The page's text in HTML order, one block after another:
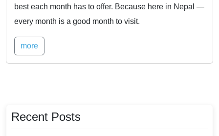
best each month has to offer. Because here in Nepal —
every month is a good month to visit.
more
Recent Posts